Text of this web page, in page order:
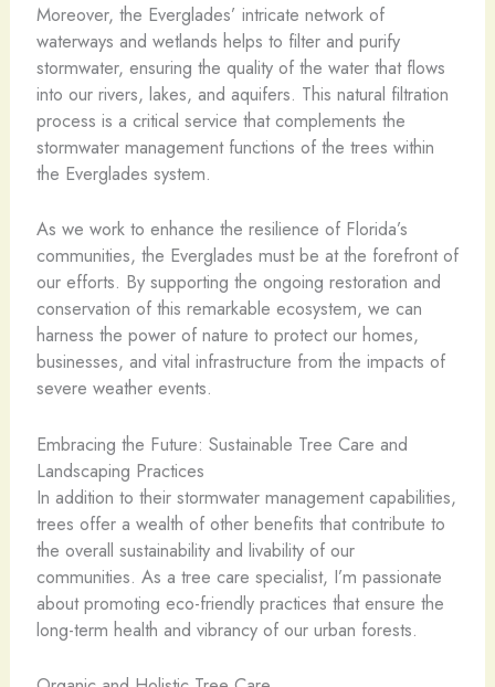
Moreover, the Everglades’ intricate network of
waterways and wetlands helps to filter and purify
stormwater, ensuring the quality of the water that flows
into our rivers, lakes, and aquifers. This natural filtration
process is a critical service that complements the
stormwater management functions of the trees within
the Everglades system.
As we work to enhance the resilience of Florida’s
communities, the Everglades must be at the forefront of
our efforts. By supporting the ongoing restoration and
conservation of this remarkable ecosystem, we can
harness the power of nature to protect our homes,
businesses, and vital infrastructure from the impacts of
severe weather events.
Embracing the Future: Sustainable Tree Care and
Landscaping Practices
In addition to their stormwater management capabilities,
trees offer a wealth of other benefits that contribute to
the overall sustainability and livability of our
communities. As a tree care specialist, I’m passionate
about promoting eco-friendly practices that ensure the
long-term health and vibrancy of our urban forests.